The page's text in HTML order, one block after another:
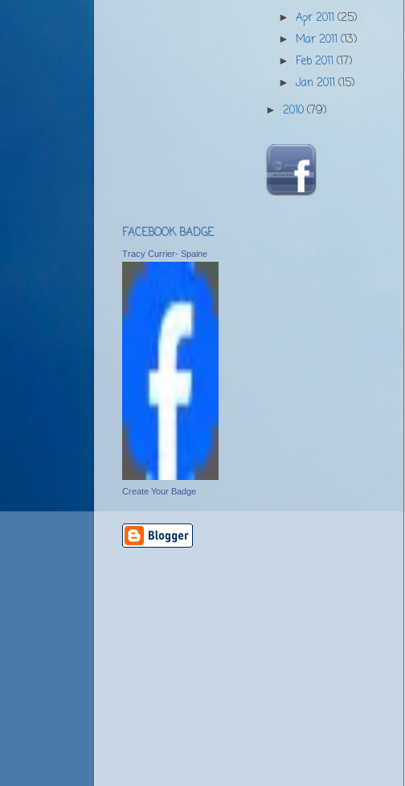
►Apr 2011(25)
► Mar 2011(13)
► Feb 2011(17)
►Jan 2011(15)
► 2010(79)
FACEBOOK BADGE
Tracy Currier- Spaine
Create Your Badge